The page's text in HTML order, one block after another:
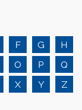
F G
H
O P
Q
X Y Z